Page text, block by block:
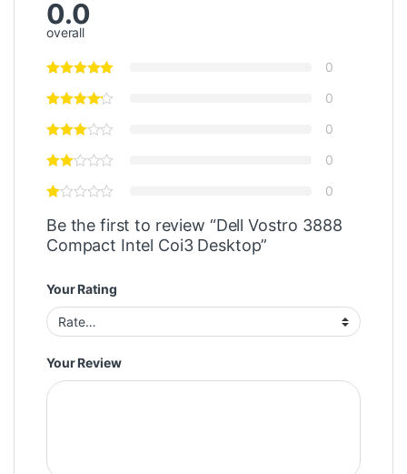
0.0
overall
0
0
0
0
0
Be the first to review “Dell Vostro 3888
Compact Intel Coi3 Desktop”
Your Rating
Your Review